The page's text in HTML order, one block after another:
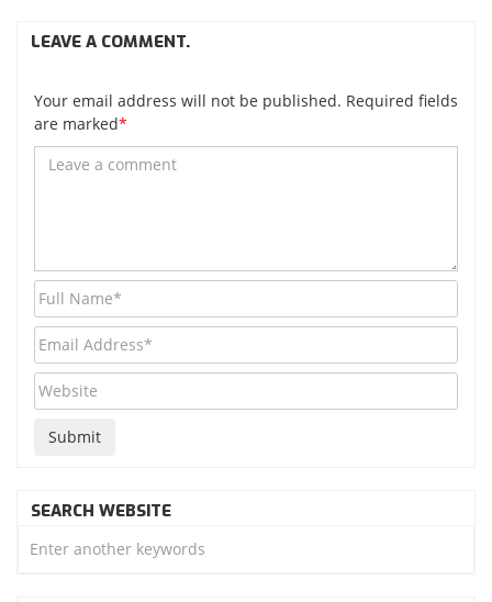
LEAVE A COMMENT.
Your email address will not be published. Required fields
are marked*
SEARCH WEBSITE